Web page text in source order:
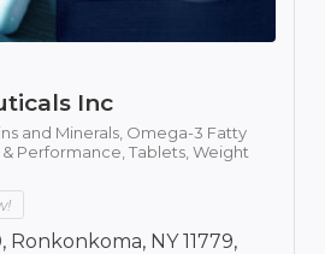
Inc
and Minerals, Omega-3 Fatty
Performance, Tablets, Weight
Ronkonkoma, NY 11779,